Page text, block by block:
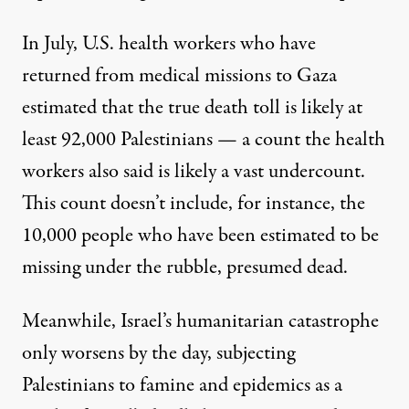
In July, U.S. health workers who have
returned from medical missions to Gaza
estimated that the true death toll is likely at
least 92,000 Palestinians — a count the health
workers also said is likely a vast undercount.
This count doesn’t include, for instance, the
10,000 people who have been estimated to be
missing under the rubble, presumed dead.
Meanwhile, Israel’s humanitarian catastrophe
only worsens by the day, subjecting
Palestinians tofamineandepidemicsas a